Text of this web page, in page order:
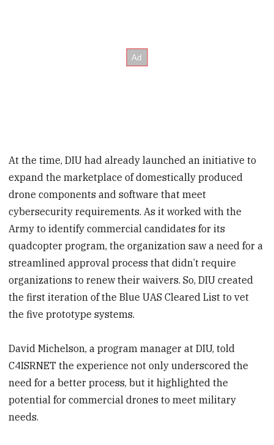
At the time, DIU had already launched an initiative to
expand the marketplace of domestically produced
drone components and software that meet
cybersecurity requirements. As it worked with the
Army to identify commercial candidates for its
quadcopter program, the organization saw a need for a
streamlined approval process that didn’t require
organizations to renew their waivers. So, DIU created
the first iteration of the Blue UAS Cleared List to vet
the five prototype systems.
David Michelson, a program manager at DIU, told
C4ISRNET the experience not only underscored the
need for a better process, but it highlighted the
potential for commercial drones to meet military
needs.